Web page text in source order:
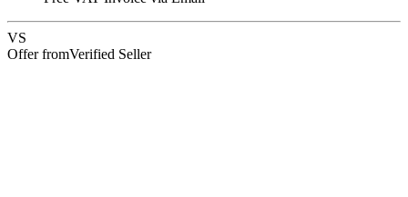
VS
Offer fromVerified Seller